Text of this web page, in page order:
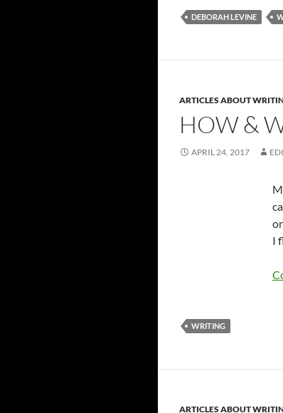
DEBORAH LEVINE
ARTICLES ABOUT
HOW &
APRIL 24, 2017
I
WRITING
ARTICLES ABOUT